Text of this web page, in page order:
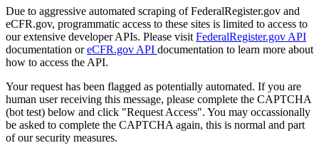
Due to aggressive automated scraping of FederalRegister.gov and
eCFR.gov, programmatic access to these sites is limited to access to
our extensive developer APIs. Please visit FederalRegister.gov API
documentation oreCFR.gov API documentation to learn more about
how to access the API.
Your request has been flagged as potentially automated. If you are
human user receiving this message, please complete the CAPTCHA
(bot test) below and click "Request Access". You may occassionally
be asked to complete the CAPTCHA again, this is normal and part
of our security measures.